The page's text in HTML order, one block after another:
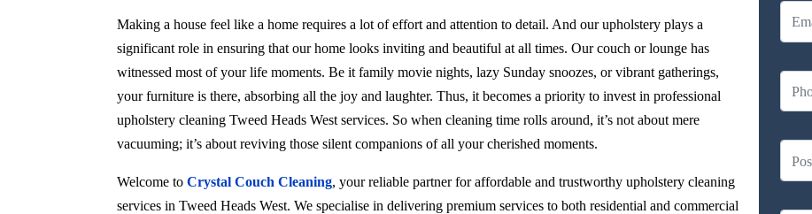
Making a house feel like a home requires a lot of effort and attention to detail. And our upholstery plays a
significant role in ensuring that our home looks inviting and beautiful at all times. Our couch or lounge has
witnessed most of your life moments. Be it family movie nights, lazy Sunday snoozes, or vibrant gatherings,
your furniture is there, absorbing all the joy and laughter. Thus, it becomes a priority to invest in professional
upholstery cleaning Tweed Heads West services. So when cleaning time rolls around, it’s not about mere
vacuuming; it’s about reviving those silent companions of all your cherished moments.
Welcome to Crystal Couch Cleaning, your reliable partner for affordable and trustworthy upholstery cleaning
services in Tweed Heads West. We specialise in delivering premium services to both residential and commercial